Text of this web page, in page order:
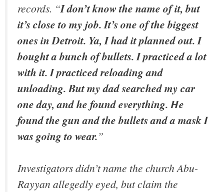
records. “I don’t know the name of it, but
it’s close to my job. It’s one of the biggest
ones in Detroit. Ya, I had it planned out. I
bought a bunch of bullets. I practiced a lot
with it. I practiced reloading and
unloading. But my dad searched my car
one day, and he found everything. He
found the gun and the bullets and a mask I
was going to wear.”
Investigators didn’t name the church Abu-
Rayyan allegedly eyed, but claim the